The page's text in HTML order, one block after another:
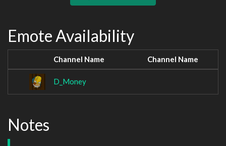
Emote Availability
Channel Name Channel Name
D_Money
Notes